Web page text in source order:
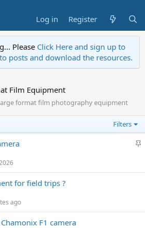
Log in Register
Please Click Here and sign up to
posts and download the resources.
Film Equipment
format film photography equipment
Filters
S
for field trips ?
ago
F1 camera